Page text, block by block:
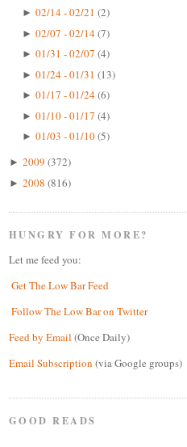
► 02/14 - 02/21 (2)
► 02/07 - 02/14(7)
► 01/31 - 02/07 (4)
► 01/24 - 01/31 (13)
► 01/17 - 01/24(6)
► 01/10 - 01/17 (4)
► 01/03 - 01/10(5)
► 2009 (372)
► 2008 (816)
HUNGRY FOR MORE?
Let me feed you:
Get The Low Bar Feed
Follow The Low Bar on Twitter
Feed by Email (Once Daily)
Email Subscription (via Google groups)
GOOD READS